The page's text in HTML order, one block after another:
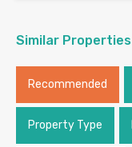
Similar Properties
Recommended
Property Type